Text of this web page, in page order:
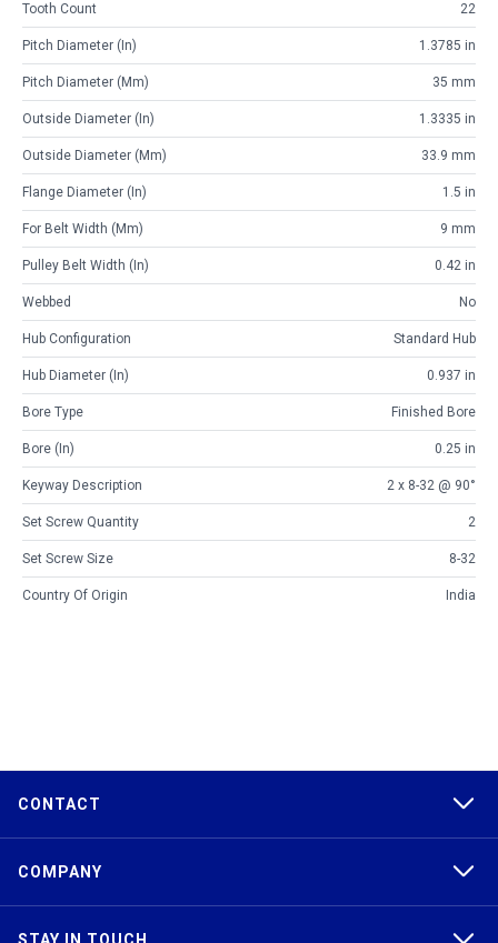
Tooth Count 22
Pitch Diameter (in) 1.3785 in
Pitch Diameter (mm) 35 mm
Outside Diameter (in) 1.3335 in
Outside Diameter (mm) 33.9 mm
Flange Diameter (in) 1.5 in
For Belt Width (mm) 9 mm
Pulley Belt Width (in) 0.42 in
Webbed No
Hub Configuration Standard Hub
Hub Diameter (in) 0.937 in
Bore Type Finished Bore
Bore (in) 0.25 in
Keyway Description 2 x 8-32 @ 90°
Set Screw Quantity 2
Set Screw Size 8-32
Country Of Origin India
CONTACT
COMPANY